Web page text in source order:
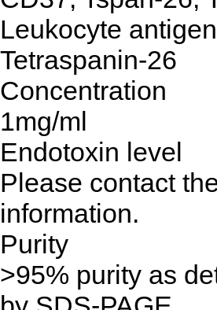
Leukocyte
Tetraspanin-26
Concentration
1mg/ml
Endotoxin level
Please contact
information.
Purity
>95% purity as